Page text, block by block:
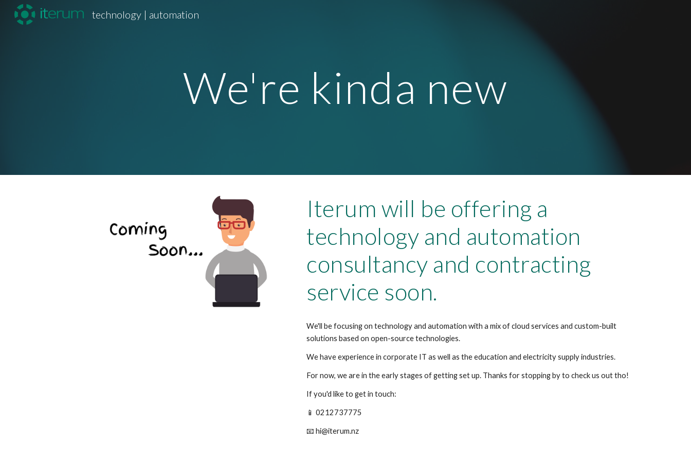
technology | automation
We're kinda new
Iterum will be offering a
technology and automation
consultancy and contracting
service soon.
We'll be focusing on technology and automation with a mix of cloud services and custom-built
solutions based on open-source technologies.
We have experience in corporate IT as well as the education and electricity supply industries.
For now, we are in the early stages of getting set up. Thanks for stopping by to check us out tho!
If you'd like to get in touch:
📱 0212737775
📧 hi@iterum.nz